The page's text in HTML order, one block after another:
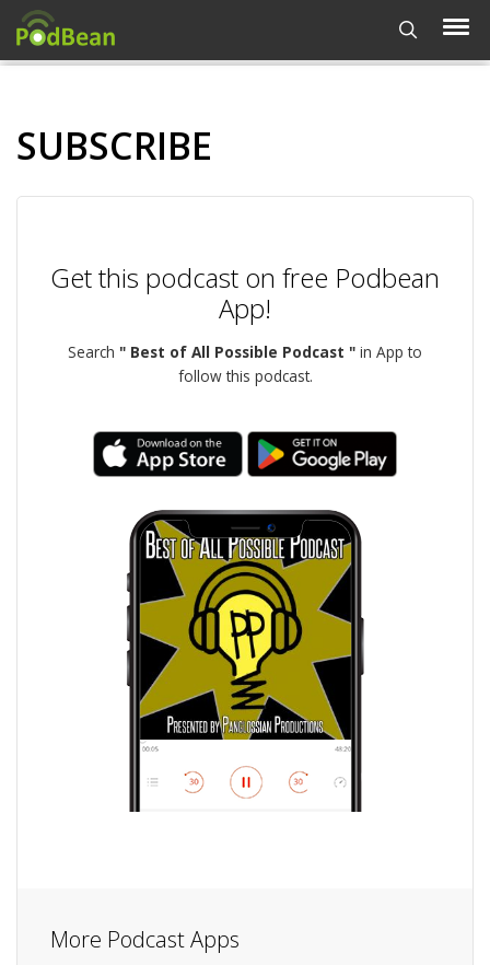
SUBSCRIBE
Get this podcast on free Podbean
App!
Search " Best of All Possible Podcast " in App to
follow this podcast.
More Podcast Apps